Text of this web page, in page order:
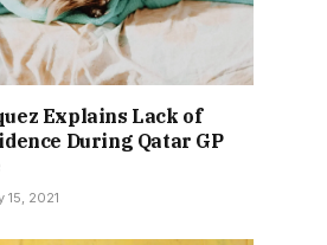
Explains Lack of
During Qatar GP
15, 2021